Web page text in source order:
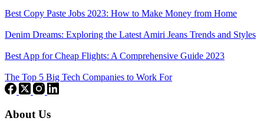
Best Copy Paste Jobs 2023: How to Make Money from Home
Denim Dreams: Exploring the Latest Amiri Jeans Trends and Styles
Best App for Cheap Flights: A Comprehensive Guide 2023
The Top 5 Big Tech Companies to Work For
About Us